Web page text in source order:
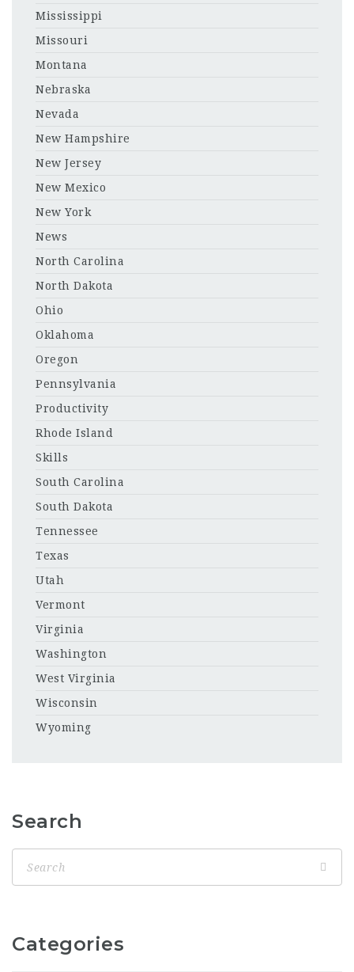
Mississippi
Missouri
Montana
Nebraska
Nevada
New Hampshire
New Jersey
New Mexico
New York
News
North Carolina
North Dakota
Ohio
Oklahoma
Oregon
Pennsylvania
Productivity
Rhode Island
Skills
South Carolina
South Dakota
Tennessee
Texas
Utah
Vermont
Virginia
Washington
West Virginia
Wisconsin
Wyoming
Search
Categories